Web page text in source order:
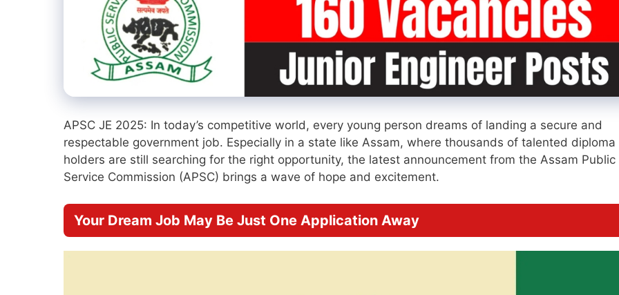
APSC JE 2025: In today’s competitive world, every young person dreams of landing a secure and
respectable government job. Especially in a state like Assam, where thousands of talented diploma
holders are still searching for the right opportunity, the latest announcement from the Assam Public
Service Commission (APSC) brings a wave of hope and excitement.
Your Dream Job May Be Just One Application Away